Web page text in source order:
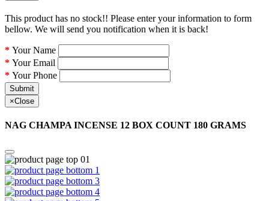
This product has no stock!! Please enter your information to form
bellow. We will send you notification when it is back!
Your Name
Your Email
Your Phone
Submit
×Close
NAG CHAMPA INCENSE 12 BOX COUNT 180 GRAMS